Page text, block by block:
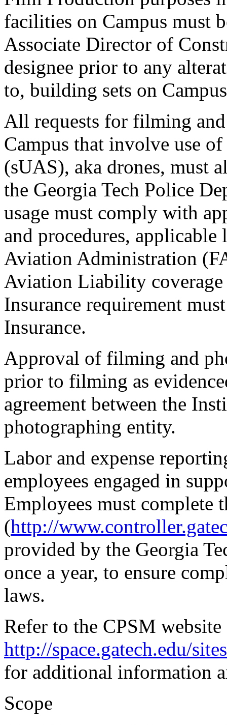
facilities on Campus must
Associate Director of
designee prior to any
to, building sets on
All requests for filming
Campus that involve use
(sUAS), aka drones, must
the Georgia Tech Police
usage must comply with
and procedures, applicable
Aviation Administration
Aviation Liability coverage
Insurance requirement
Insurance.
Approval of filming and
prior to filming as
agreement between the
photographing entity.
Labor and expense
employees engaged in
Employees must complete
(http://
provided by the Georgia
once a year, to ensure
laws.
Refer to the CPSM website
http://space.gatech.edu/
for additional information
Scope